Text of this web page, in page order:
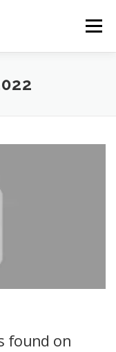
Menu
found on